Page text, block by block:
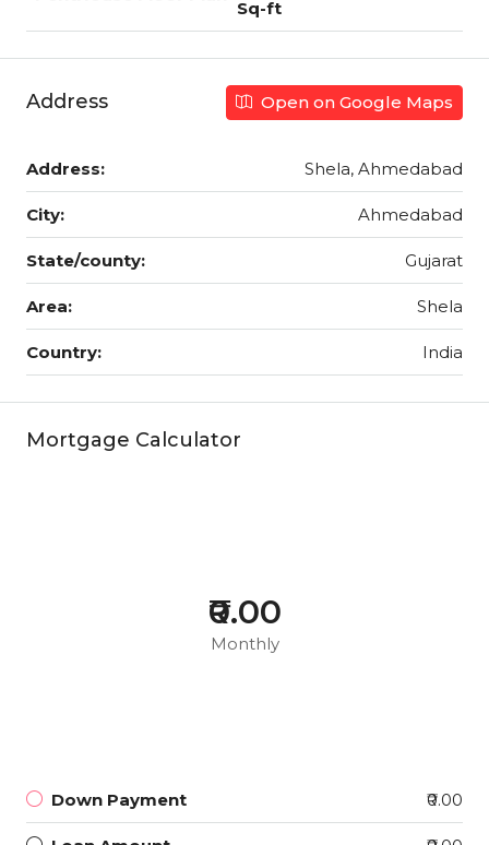
Sq-ft
Address Open on Google Maps
Address: Shela, Ahmedabad
City: Ahmedabad
State/county: Gujarat
Area: Shela
Country: India
Mortgage Calculator
₹0.00
Monthly
Down Payment ₹0.00